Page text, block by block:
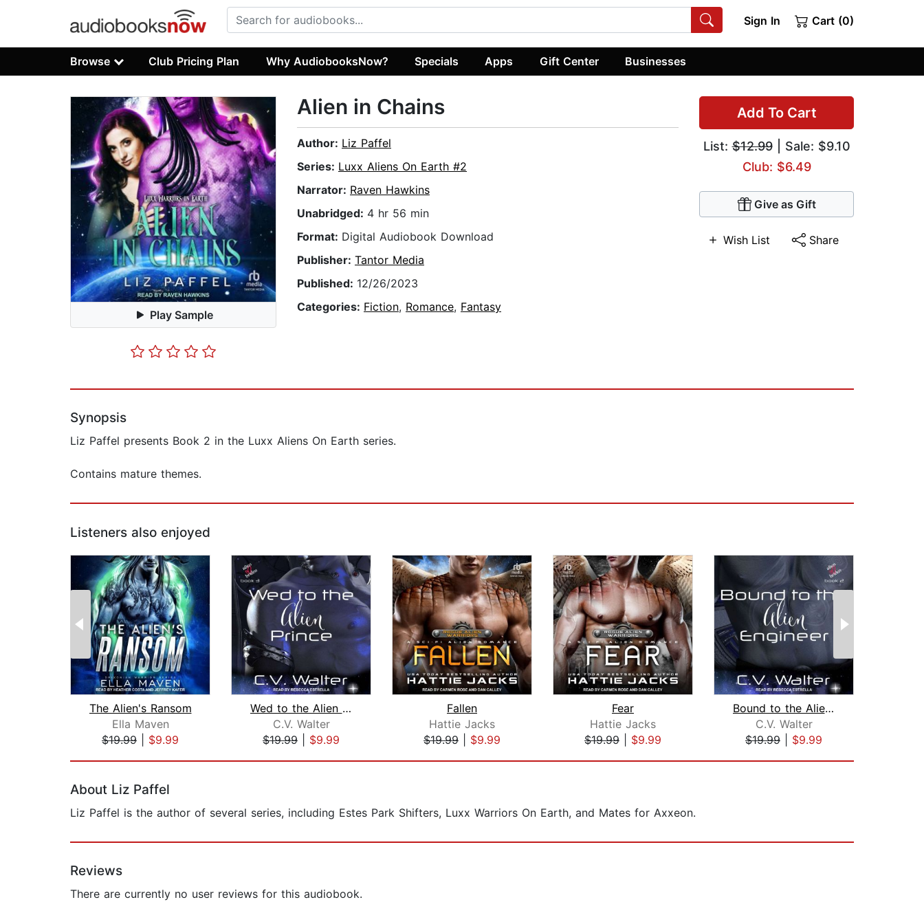
Sign In Cart (0)
Browse Club Pricing Plan Why AudiobooksNow? Specials Apps Gift Center Businesses
Play Sample
Add To Cart
List:$12.99| Sale: $9.10
Club: $6.49
Give as Gift
Wish List Share
Alien in Chains
Author: Liz Paffel
Series: Luxx Aliens On Earth #2
Narrator: Raven Hawkins
Unabridged: 4 hr 56 min
Format: Digital Audiobook Download
Publisher: Tantor Media
Published: 12/26/2023
Categories: Fiction, Romance, Fantasy
Synopsis
Liz Paffel presents Book 2 in the Luxx Aliens On Earth series.
Contains mature themes.
Listeners also enjoyed
The Alien's Ransom
Ella Maven
$19.99
$9.99
Wed to the Alien Prince
C.V. Walter
$19.99
$9.99
Fallen
Hattie Jacks
$19.99
$9.99
Fear
Hattie Jacks
$19.99
$9.99
Bound to the Alien Engineer
C.V. Walter
$19.99
$9.99
About Liz Paffel
Liz Paffel is the author of several series, including Estes Park Shifters, Luxx Warriors On Earth, and Mates for Axxeon.
Reviews
There are currently no user reviews for this audiobook.